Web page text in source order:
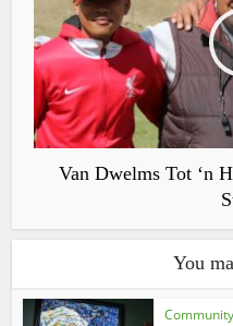
Van Dwelms Tot ‘n
You
Community